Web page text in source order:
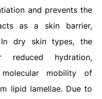
and prevents the
as a skin barrier,
In dry skin types, the
reduced hydration,
mobility of
lipid lamellae. Due to